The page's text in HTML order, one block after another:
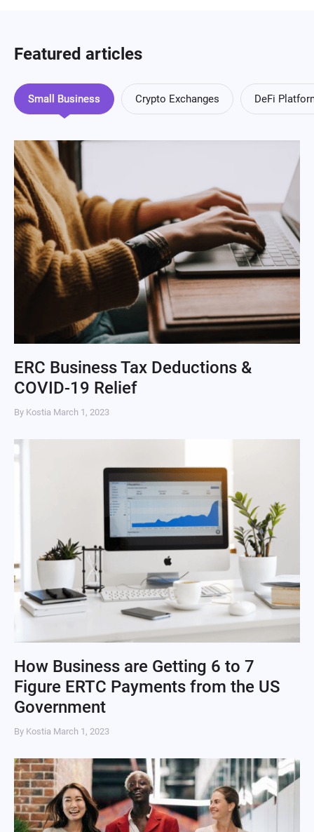
Featured articles
Small Business Crypto Exchanges DeFi
ERC Business Tax Deductions &
COVID-19 Relief
By Kostia March 1, 2023
How Business are Getting 6 to 7
Figure ERTC Payments from the US
Government
By Kostia March 1, 2023